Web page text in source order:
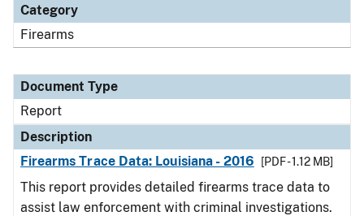
Category
Firearms
Document Type
Report
Description
Firearms Trace Data: Louisiana - 2016
[PDF - 1.12 MB]
This report provides detailed firearms trace data to
assist law enforcement with criminal investigations.